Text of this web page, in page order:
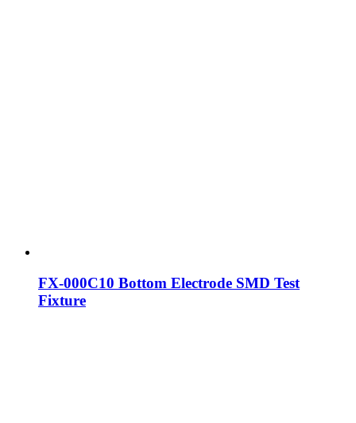
FX-000C10 Bottom Electrode SMD Test
Fixture